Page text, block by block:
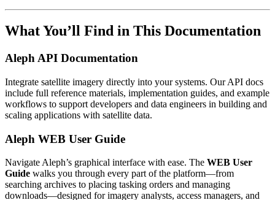
What You’ll Find in This Documentation
Aleph API Documentation
Integrate satellite imagery directly into your systems. Our API docs
include full reference materials, implementation guides, and example
workflows to support developers and data engineers in building and
scaling applications with satellite data.
Aleph WEB User Guide
Navigate Aleph’s graphical interface with ease. The WEB User
Guide walks you through every part of the platform—from
searching archives to placing tasking orders and managing
downloads—designed for imagery analysts, access managers, and